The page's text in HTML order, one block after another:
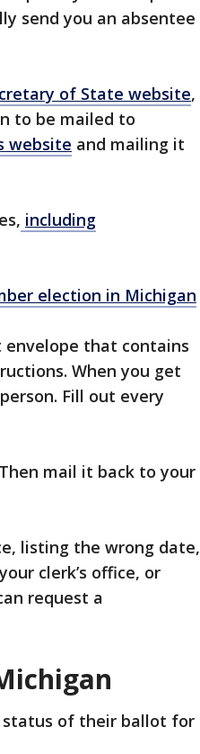
send you an absentee
of State website,
to be mailed to
website and mailing it
including
election in Michigan
envelope that contains
When you get
Fill out every
mail it back to your
listing the wrong date,
clerk’s office, or
request a
of their ballot for